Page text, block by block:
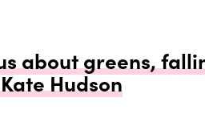
about greens,
Hudson